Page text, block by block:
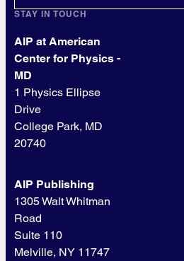
STAY IN TOUCH
AIP at American
Center for Physics -
MD
1 Physics Ellipse
Drive
College Park, MD
20740
AIP Publishing
1305 Walt Whitman
Road
Suite 110
Melville, NY 11747